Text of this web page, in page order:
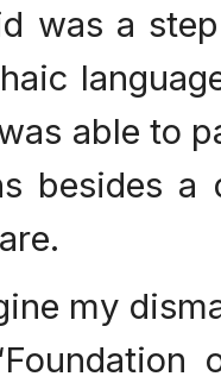
was a
able to
besides a
my